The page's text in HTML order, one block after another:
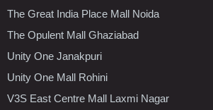
The Great India Place Mall Noida
The Opulent Mall Ghaziabad
Unity One Janakpuri
Unity One Mall Rohini
V3S East Centre Mall Laxmi Nagar